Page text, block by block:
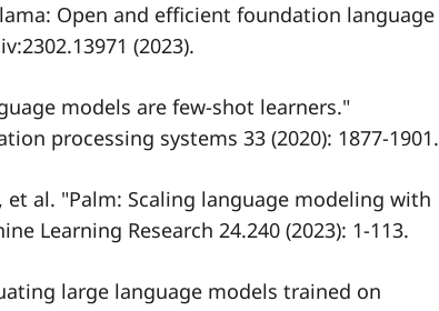
Open and efficient foundation language
(2023).
models are few-shot learners."
processing systems 33 (2020): 1877-1901.
et al. "Palm: Scaling language modeling with
Learning Research 24.240 (2023): 1-113.
large language models trained on